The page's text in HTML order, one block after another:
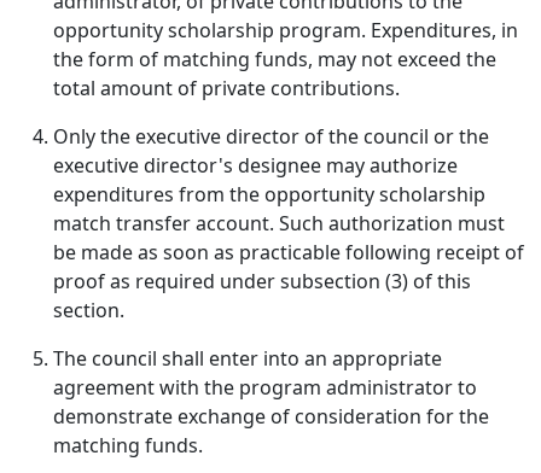
opportunity scholarship program. Expenditures, in
the form of matching funds, may not exceed the
total amount of private contributions.
Only the executive director of the council or the
executive director's designee may authorize
expenditures from the opportunity scholarship
match transfer account. Such authorization must
be made as soon as practicable following receipt of
proof as required under subsection (3) of this
section.
The council shall enter into an appropriate
agreement with the program administrator to
demonstrate exchange of consideration for the
matching funds.